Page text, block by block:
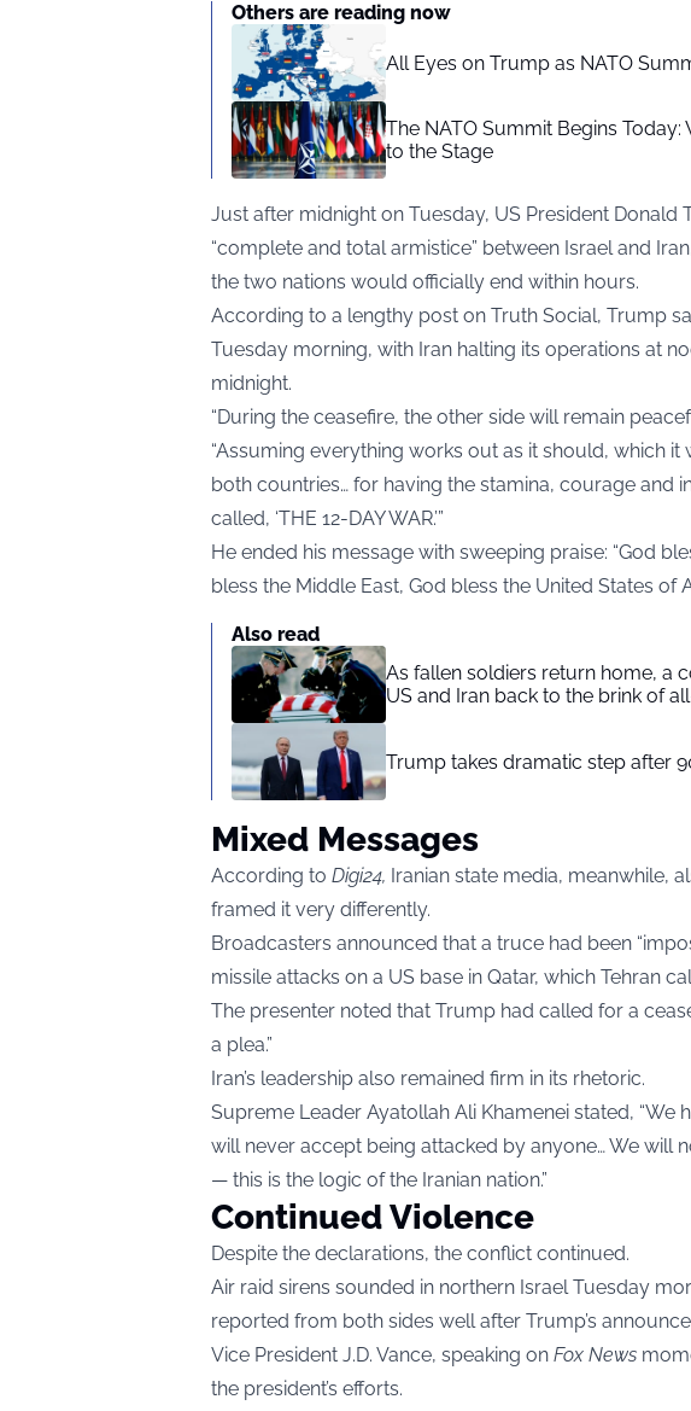
Others are reading now
All Eyes on Trump as NATO
The NATO Summit Begins
to the Stage
Just after midnight on Tuesday, US President
“complete and total armistice” between Israel and
the two nations would officially end within hours.
According to a lengthy post on Truth Social, Trump
Tuesday morning, with Iran halting its operations at
midnight.
“During the ceasefire, the other side will remain
“Assuming everything works out as it should, which
both countries… for having the stamina, courage and
called, ‘THE 12-DAY WAR.’”
He ended his message with sweeping praise: “God
bless the Middle East, God bless the United States of
Also read
As fallen soldiers return home, a
US and Iran back to the brink of
Trump takes dramatic step after
Mixed Messages
According to Digi24, Iranian state media, meanwhile,
framed it very differently.
Broadcasters announced that a truce had been
missile attacks on a US base in Qatar, which Tehran
The presenter noted that Trump had called for a
a plea.”
Iran’s leadership also remained firm in its rhetoric.
Supreme Leader Ayatollah Ali Khamenei stated, “We
will never accept being attacked by anyone… We will
— this is the logic of the Iranian nation.”
Continued Violence
Despite the declarations, the conflict continued.
Air raid sirens sounded in northern Israel Tuesday
reported from both sides well after Trump’s
Vice President J.D. Vance, speaking on Fox News
the president’s efforts.